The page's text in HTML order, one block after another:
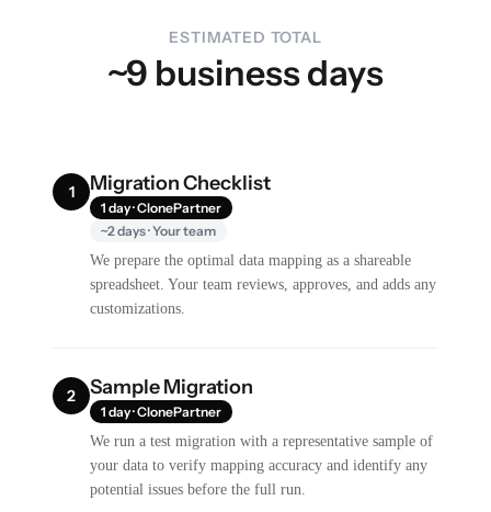
ESTIMATED TOTAL
~9 business days
1 Migration Checklist
1 day · ClonePartner
~2 days · Your team
We prepare the optimal data mapping as a shareable
spreadsheet. Your team reviews, approves, and adds any
customizations.
2 Sample Migration
1 day · ClonePartner
We run a test migration with a representative sample of
your data to verify mapping accuracy and identify any
potential issues before the full run.